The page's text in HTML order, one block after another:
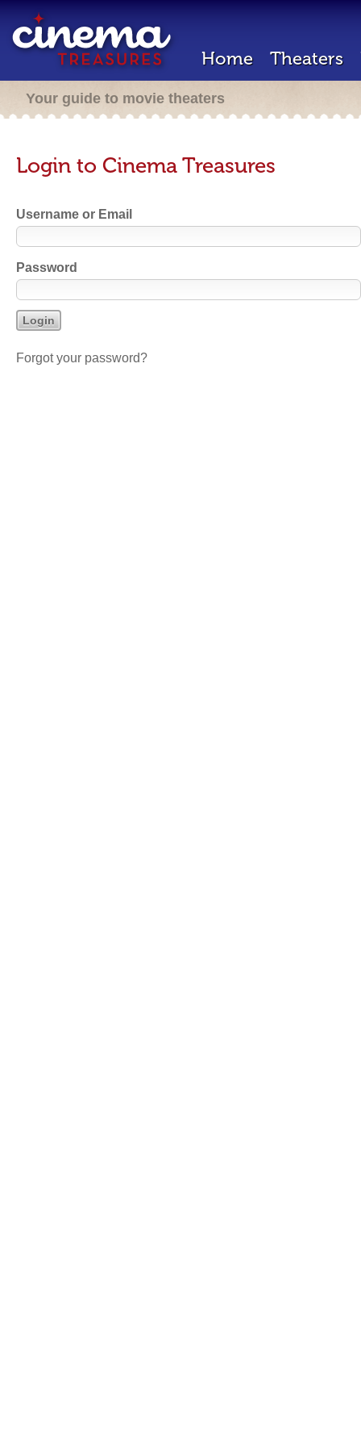
Home Theaters
Your guide to movie theaters
Login to Cinema Treasures
Username or Email
Password
Forgot your password?